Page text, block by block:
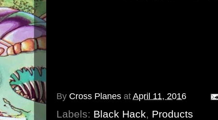
By Cross Planes at April 11, 2016
Labels: Black Hack, Products